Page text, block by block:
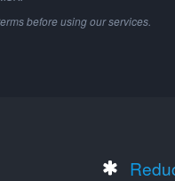
before using our services.